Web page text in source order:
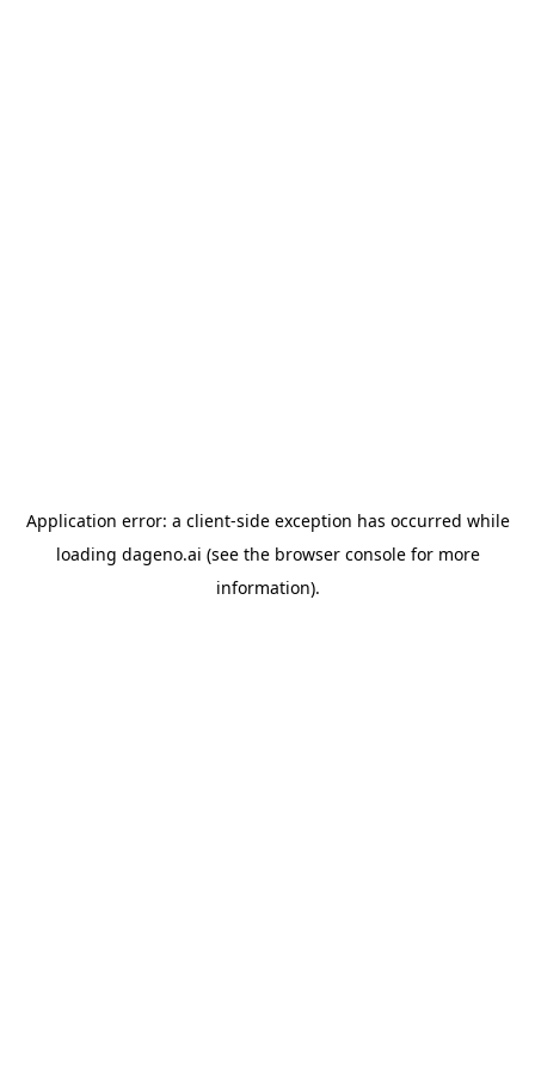
Application error: a client-side exception has occurred while
loading dageno.ai (see the browser consolefor more
information).